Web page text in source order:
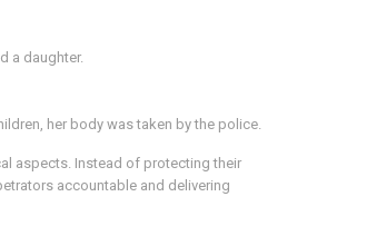
a daughter.
her body was taken by the police.
aspects. Instead of protecting their
accountable and delivering